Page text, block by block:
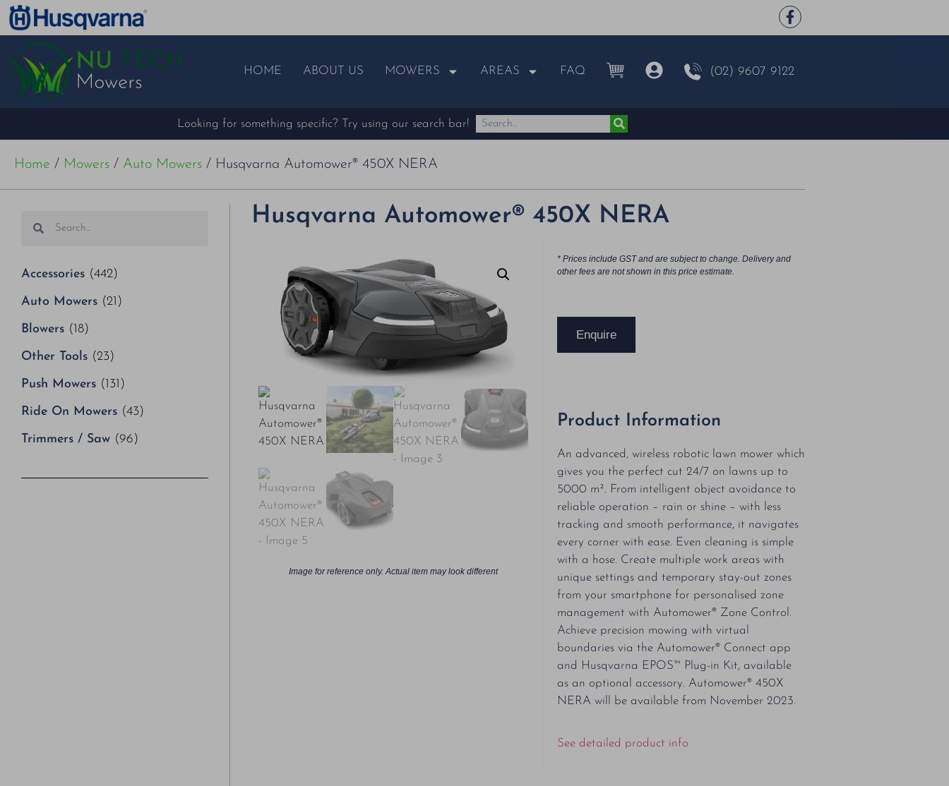
HOME ABOUT US MOWERS AREAS FAQ (02) 9607 9122
Looking for something specific? Try using our search bar!
Home / Mowers / Auto Mowers / Husqvarna Automower® 450X NERA
Accessories (442)
Auto Mowers (21)
Blowers (18)
Other Tools (23)
Push Mowers (131)
Ride On Mowers (43)
Trimmers / Saw (96)
Husqvarna Automower® 450X NERA
Image for reference only. Actual item may look different
* Prices include GST and are subject to change. Delivery and
other fees are not shown in this price estimate.
Enquire
Product Information
An advanced, wireless robotic lawn mower which
gives you the perfect cut 24/7 on lawns up to
5000 m². From intelligent object avoidance to
reliable operation – rain or shine – with less
tracking and smooth performance, it navigates
every corner with ease. Even cleaning is simple
with a hose. Create multiple work areas with
unique settings and temporary stay-out zones
from your smartphone for personalised zone
management with Automower® Zone Control.
Achieve precision mowing with virtual
boundaries via the Automower® Connect app
and Husqvarna EPOS™ Plug-in Kit, available
as an optional accessory. Automower® 450X
NERA will be available from November 2023.
See detailed product info